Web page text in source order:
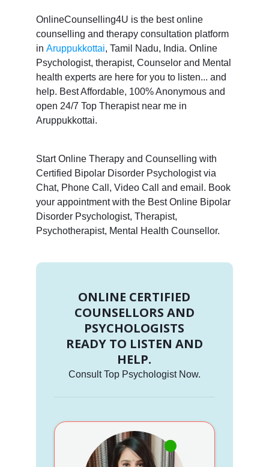
OnlineCounselling4U is the best online
counselling and therapy consultation platform
in Aruppukkottai, Tamil Nadu, India. Online
Psychologist, therapist, Counselor and Mental
health experts are here for you to listen... and
help. Best Affordable, 100% Anonymous and
open 24/7 Top Therapist near me in
Aruppukkottai.
Start Online Therapy and Counselling with
Certified Bipolar Disorder Psychologist via
Chat, Phone Call, Video Call and email. Book
your appointment with the Best Online Bipolar
Disorder Psychologist, Therapist,
Psychotherapist, Mental Health Counsellor.
ONLINE CERTIFIED
COUNSELLORS AND
PSYCHOLOGISTS
READY TO LISTEN AND
HELP.
Consult Top Psychologist Now.